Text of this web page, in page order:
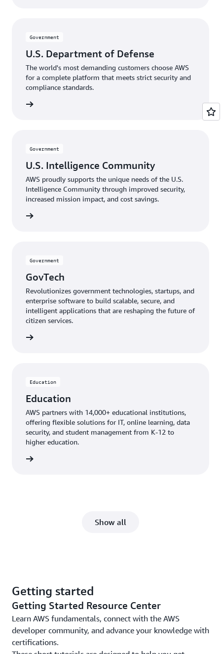
Government
U.S. Department of Defense
The world's most demanding customers choose AWS
for a complete platform that meets strict security and
compliance standards.
Government
U.S. Intelligence Community
AWS proudly supports the unique needs of the U.S.
Intelligence Community through improved security,
increased mission impact, and cost savings.
Government
GovTech
Revolutionizes government technologies, startups, and
enterprise software to build scalable, secure, and
intelligent applications that are reshaping the future of
citizen services.
Education
Education
AWS partners with 14,000+ educational institutions,
offering flexible solutions for IT, online learning, data
security, and student management from K-12 to
higher education.
Show all
Getting started
Getting Started Resource Center
Learn AWS fundamentals, connect with the AWS
developer community, and advance your knowledge with
certifications.